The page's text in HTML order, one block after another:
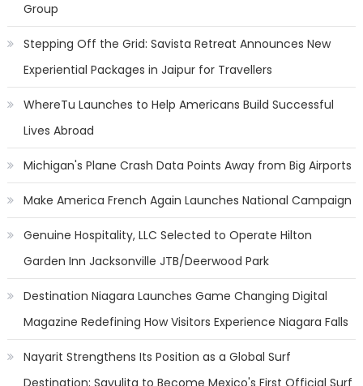
Group
Stepping Off the Grid: Savista Retreat Announces New
Experiential Packages in Jaipur for Travellers
WhereTu Launches to Help Americans Build Successful
Lives Abroad
Michigan's Plane Crash Data Points Away from Big Airports
Make America French Again Launches National Campaign
Genuine Hospitality, LLC Selected to Operate Hilton
Garden Inn Jacksonville JTB/Deerwood Park
Destination Niagara Launches Game Changing Digital
Magazine Redefining How Visitors Experience Niagara Falls
Nayarit Strengthens Its Position as a Global Surf
Destination; Sayulita to Become Mexico's First Official Surf